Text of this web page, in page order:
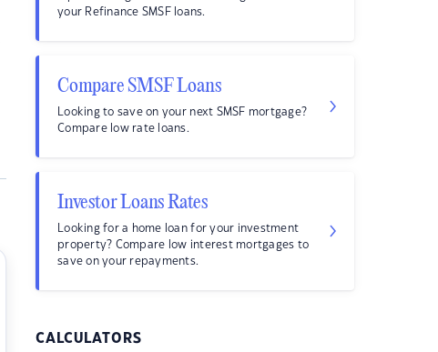
your Refinance SMSF loans.
Compare SMSF Loans
Looking to save on your next SMSF mortgage?
Compare low rate loans.
Investor Loans Rates
Looking for a home loan for your investment
property? Compare low interest mortgages to
save on your repayments.
CALCULATORS